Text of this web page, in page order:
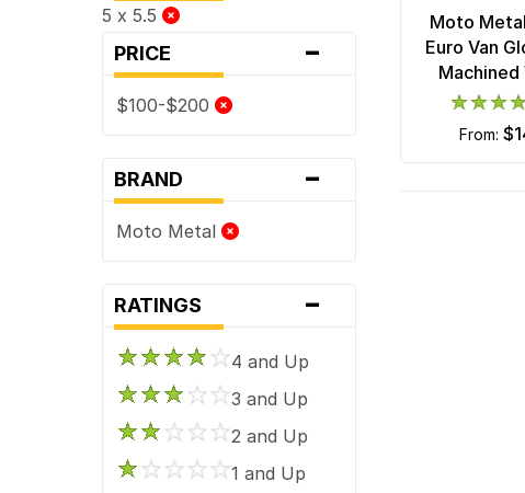
5 x 5.5
PRICE -
$100-$200
BRAND -
Moto Metal
RATINGS -
4 and Up
3 and Up
2 and Up
1 and Up
Moto
Euro Van
Machined
from: